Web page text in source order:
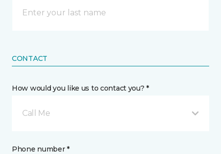
CONTACT
How would you like us to contact you? *
Call Me
Phone number *